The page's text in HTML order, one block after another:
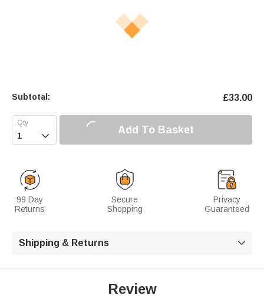
Subtotal: £33.00
 Add To Basket
99 Day
Returns
Secure
Shopping
Privacy
Guaranteed
Shipping & Returns 
Review